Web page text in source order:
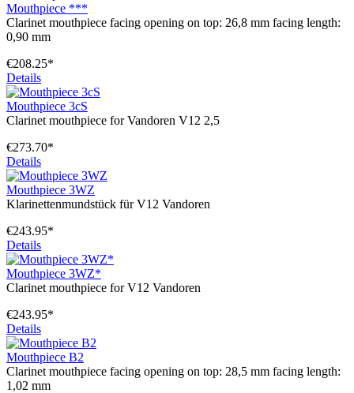
Mouthpiece ***
Clarinet mouthpiece facing opening on top: 26,8 mm facing length:
0,90 mm
€208.25*
Details
Mouthpiece 3cS
Clarinet mouthpiece for Vandoren V12 2,5
€273.70*
Details
Mouthpiece 3WZ
Klarinettenmundstück für V12 Vandoren
€243.95*
Details
Mouthpiece 3WZ*
Clarinet mouthpiece for V12 Vandoren
€243.95*
Details
Mouthpiece B2
Clarinet mouthpiece facing opening on top: 28,5 mm facing length:
1,02 mm